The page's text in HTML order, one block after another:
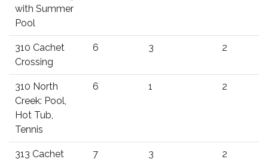
with Summer
Pool
310 Cachet
Crossing
6 3 2
310 North
Creek: Pool,
Hot Tub,
Tennis
6 1 2
313 Cachet
7 3 2